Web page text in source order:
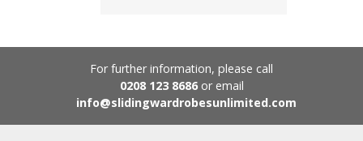
For further information, please call
0208 123 8686or email
info@slidingwardrobesunlimited.com